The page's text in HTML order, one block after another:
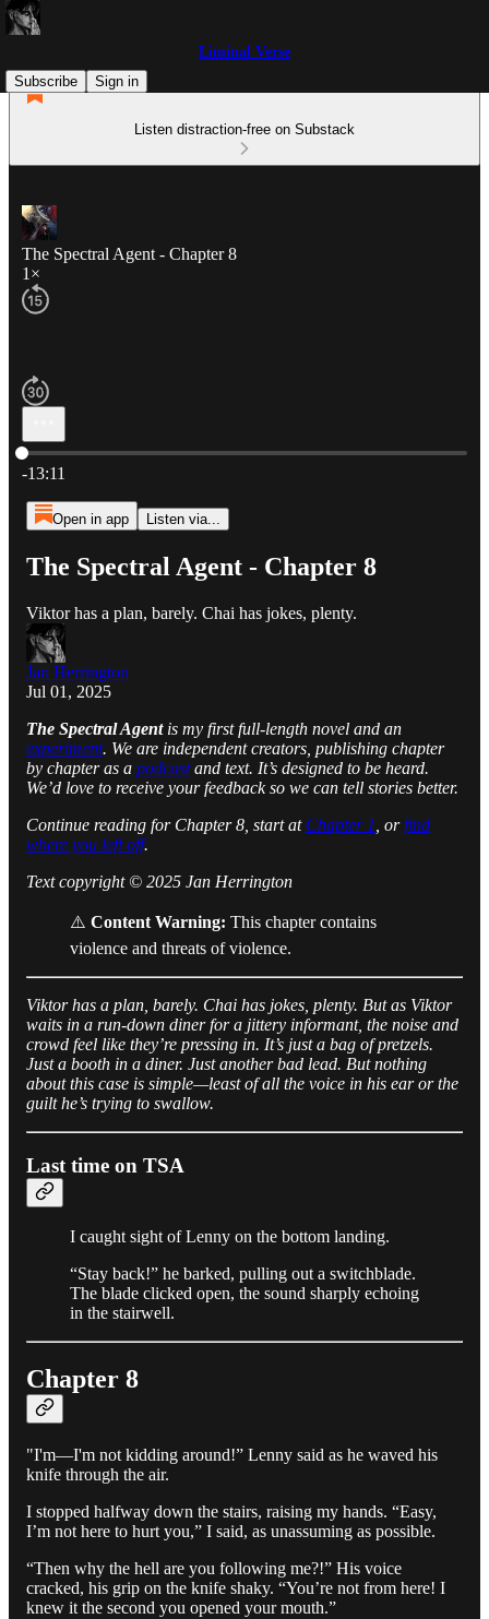
Liminal Verse
Subscribe
Sign in
Listen distraction-free on Substack
The Spectral Agent - Chapter 8
1×
Current time: 0:00 / Total time: -13:11
-13:11
Open in app Listen via...
The Spectral Agent - Chapter 8
Viktor has a plan, barely. Chai has jokes, plenty.
Jan Herrington
Jul 01, 2025
The Spectral Agentis my first full-length novel and an
experiment. We are independent creators, publishing chapter
by chapter as a podcastand text. It’s designed to be heard.
We’d love to receive your feedback so we can tell stories better.
Continue reading for Chapter 8, start at Chapter 1 , orfind
where you left off.
Text copyright © 2025 Jan Herrington
⚠️ Content Warning: This chapter contains
violence and threats of violence.
Viktor has a plan, barely. Chai has jokes, plenty. But as Viktor
waits in a run-down diner for a jittery informant, the noise and
crowd feel like they’re pressing in. It’s just a bag of pretzels.
Just a booth in a diner. Just another bad lead. But nothing
about this case is simple—least of all the voice in his ear or the
guilt he’s trying to swallow.
Last time on TSA
I caught sight of Lenny on the bottom landing.
“Stay back!” he barked, pulling out a switchblade.
The blade clicked open, the sound sharply echoing
in the stairwell.
Chapter 8
"I'm—I'm not kidding around!” Lenny said as he waved his
knife through the air.
I stopped halfway down the stairs, raising my hands. “Easy,
I’m not here to hurt you,” I said, as unassuming as possible.
“Then why the hell are you following me?!” His voice
cracked, his grip on the knife shaky. “You’re not from here! I
knew it the second you opened your mouth.”